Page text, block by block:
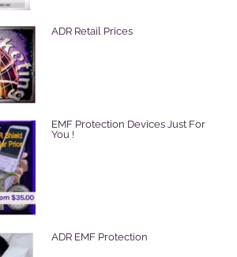
ADR Retail Prices
EMF Protection Devices Just For
You !
ADR EMF Protection